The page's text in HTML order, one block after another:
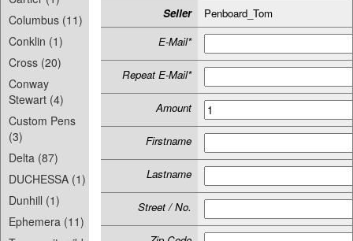
Columbus (11)
Conklin (1)
Cross (20)
Conway
Stewart (4)
Custom Pens
(3)
Delta (87)
DUCHESSA (1)
Dunhill (1)
Ephemera (11)
Seller
Penboard_Tom
E-Mail*
Repeat E-Mail*
Amount
Firstname
Lastname
Street / No.